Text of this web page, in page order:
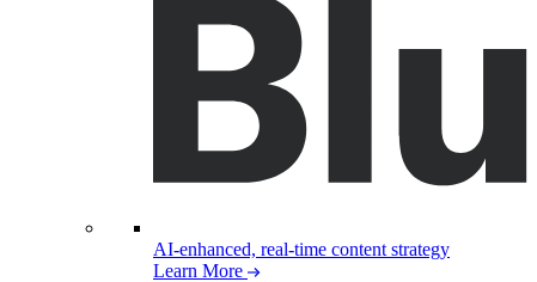
AI-enhanced, real-time content strategy
Learn More